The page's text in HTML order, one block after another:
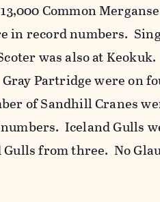
Common
in record numbers.
was also at
Partridge were on
of Sandhill Cranes
Iceland Gulls
from three. No